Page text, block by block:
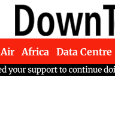
Air Africa Data Centre